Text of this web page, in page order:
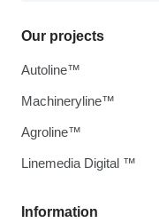
Information
Our projects
Autoline™
Machineryline™
Agroline™
Linemedia Digital ™